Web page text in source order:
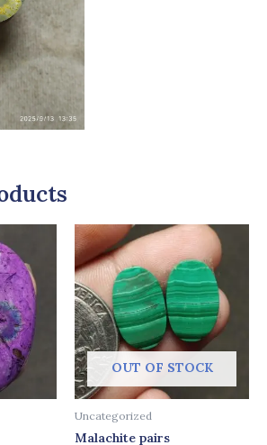
OUT OF STOCK
Uncategorized
Malachite pairs